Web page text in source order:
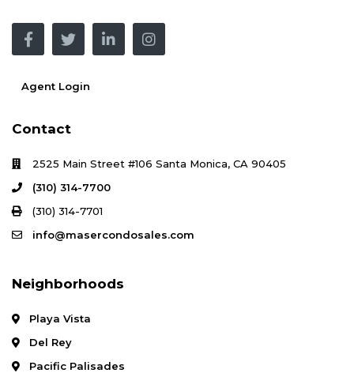
Agent Login
Contact
2525 Main Street #106 Santa Monica, CA 90405
(310) 314-7700
(310) 314-7701
info@masercondosales.com
Neighborhoods
Playa Vista
Del Rey
Pacific Palisades